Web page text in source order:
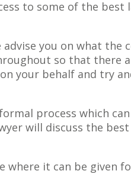
to some of the best
you on what the
so that there
your behalf and try
process which
will discuss the
it can be given